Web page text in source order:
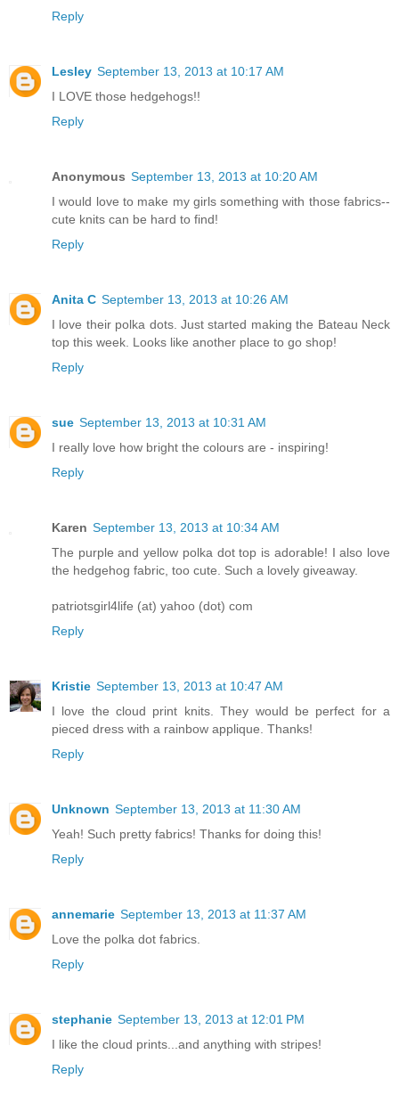
Reply
Lesley September 13, 2013 at 10:17 AM
I LOVE those hedgehogs!!
Reply
Anonymous September 13, 2013 at 10:20 AM
I would love to make my girls something with those fabrics--
cute knits can be hard to find!
Reply
Anita C September 13, 2013 at 10:26 AM
I love their polka dots. Just started making the Bateau Neck
top this week. Looks like another place to go shop!
Reply
sue September 13, 2013 at 10:31 AM
I really love how bright the colours are - inspiring!
Reply
Karen September 13, 2013 at 10:34 AM
The purple and yellow polka dot top is adorable! I also love
the hedgehog fabric, too cute. Such a lovely giveaway.
patriotsgirl4life (at) yahoo (dot) com
Reply
Kristie September 13, 2013 at 10:47 AM
I love the cloud print knits. They would be perfect for a
pieced dress with a rainbow applique. Thanks!
Reply
Unknown September 13, 2013 at 11:30 AM
Yeah! Such pretty fabrics! Thanks for doing this!
Reply
annemarie September 13, 2013 at 11:37 AM
Love the polka dot fabrics.
Reply
stephanie September 13, 2013 at 12:01 PM
I like the cloud prints...and anything with stripes!
Reply